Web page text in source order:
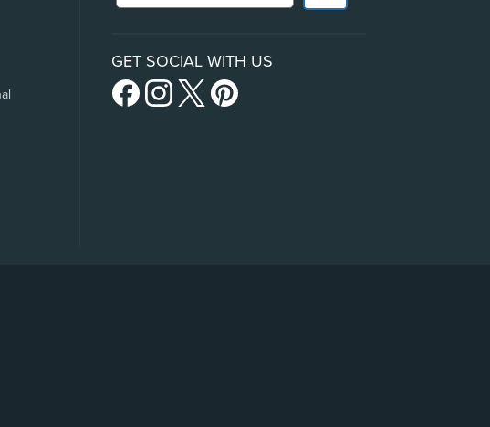
GET SOCIAL WITH US